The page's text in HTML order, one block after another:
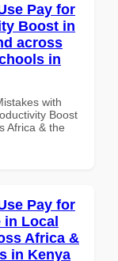
Pay for
Boost in
across
in
with
Boost
Africa & the
Pay for
in Local
Africa &
in Kenya